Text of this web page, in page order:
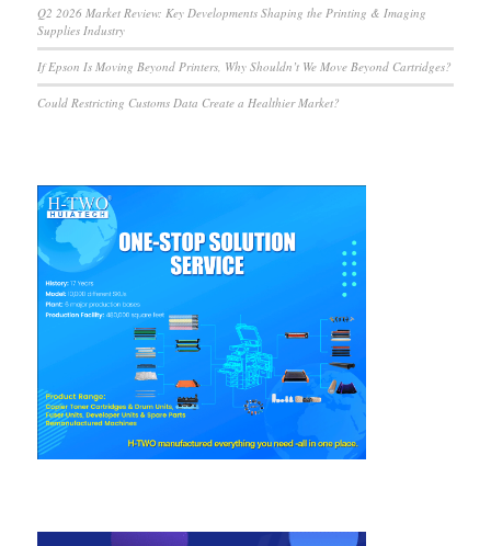
Q2 2026 Market Review: Key Developments Shaping the Printing & Imaging
Supplies Industry
If Epson Is Moving Beyond Printers, Why Shouldn’t We Move Beyond Cartridges?
Could Restricting Customs Data Create a Healthier Market?